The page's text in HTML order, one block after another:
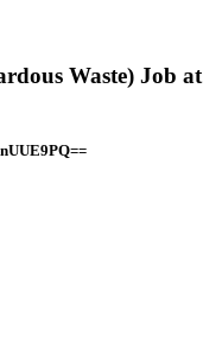
Waste) Job at